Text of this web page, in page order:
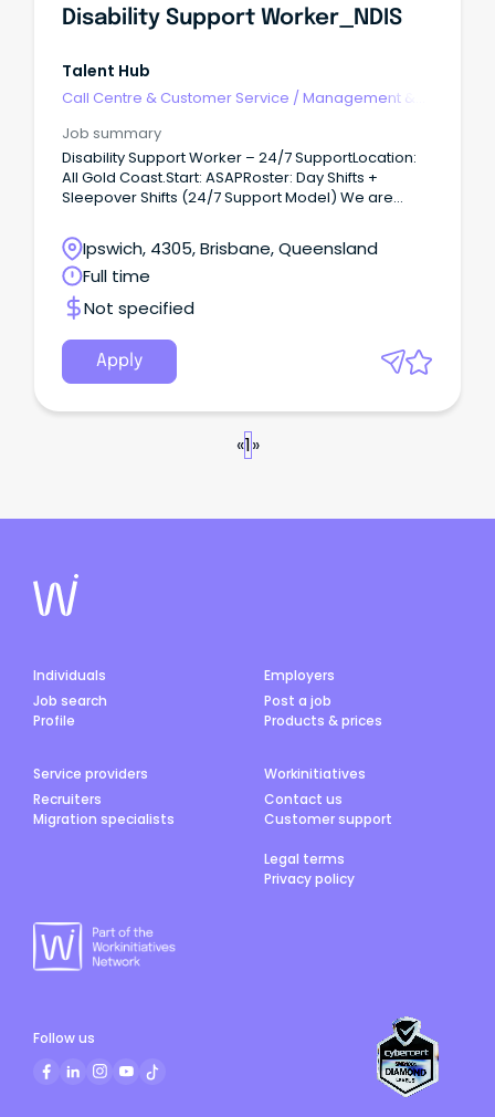
Disability Support Worker_NDIS
Talent Hub
Call Centre & Customer Service /Management &
Job summary
Disability Support Worker – 24/7 SupportLocation:
All Gold Coast.Start: ASAPRoster: Day Shifts +
Sleepover Shifts (24/7 Support Model) We are
provide 1:1 support to a participant with a traumatic
brain injury (TBI) who is transitioning to independent
living.
Ipswich, 4305, Brisbane, Queensland
Full time
Not specified
Apply
«1»
Individuals
Job search
Profile
Employers
Post a job
Products & prices
Service providers
Recruiters
Migration specialists
Workinitiatives
Contact us
Customer support
Legal terms
Privacy policy
Follow us